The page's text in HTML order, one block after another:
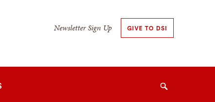
Secondary
Newsletter Sign Up GIVE TO DSI
Search